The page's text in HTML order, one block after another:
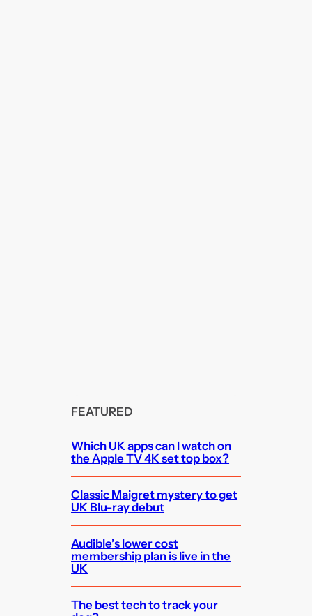
FEATURED
Which UK apps can I watch on
the Apple TV 4K set top box?
Classic Maigret mystery to get
UK Blu-ray debut
Audible’s lower cost
membership plan is live in the
UK
The best tech to track your